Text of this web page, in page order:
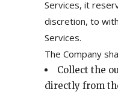
Services, it
discretion, to
Services.
The Company
Collect the
directly from